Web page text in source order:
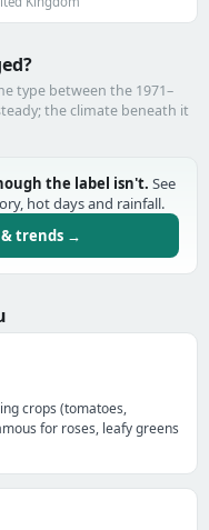
type between the 1971–
the climate beneath it
the label isn't. See
hot days and rainfall.
trends →
crops (tomatoes,
for roses, leafy greens